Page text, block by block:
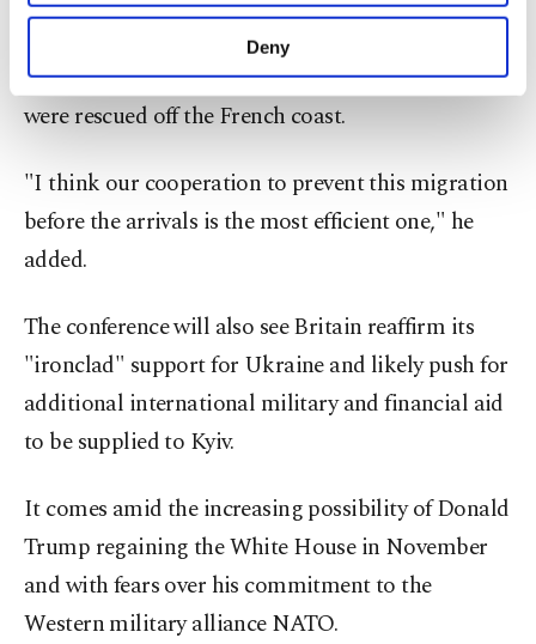
purposes, subject to your explicit consent, to
make our website more functional and
personal as well as for advertising/marketing
preferences through the panel below. To learn
Settings button and read our
Information Text.
Deny
Emmanuel Macron as he arrived at the summit,
the morning after one migrant died and 71 others
were rescued off the French coast.
"I think our cooperation to prevent this migration
before the arrivals is the most efficient one," he
added.
The conference will also see Britain reaffirm its
"ironclad" support for Ukraine and likely push for
additional international military and financial aid
to be supplied to Kyiv.
It comes amid the increasing possibility of Donald
Trump regaining the White House in November
and with fears over his commitment to the
Western military alliance NATO.